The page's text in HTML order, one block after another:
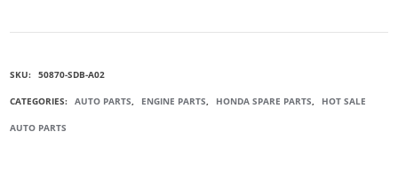
MOUNTING
SKU: 50870-SDB-A02
CATEGORIES: AUTO PARTS, ENGINE PARTS, HONDA SPARE PARTS, HOT SALE
AUTO PARTS